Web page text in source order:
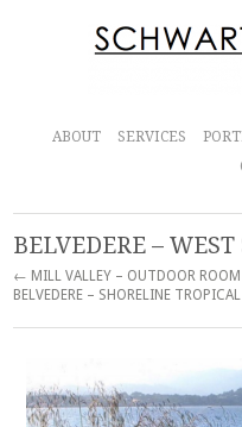
ABOUT SERVICES
BELVEDERE –
← MILL VALLEY – OUTDOOR ROOM
BELVEDERE – SHORELINE